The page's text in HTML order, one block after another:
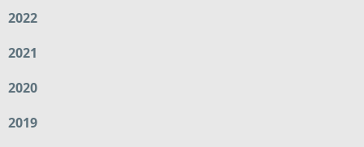
2022
2021
2020
2019